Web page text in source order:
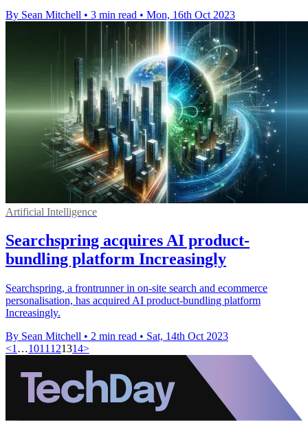
By Sean Mitchell • 3 min read • Mon, 16th Oct 2023
Artificial Intelligence
Searchspring acquires AI product-
bundling platform Increasingly
Searchspring, a frontrunner in on-site search and ecommerce
personalisation, has acquired AI product-bundling platform
Increasingly.
By Sean Mitchell • 2 min read • Sat, 14th Oct 2023
<1 …1011 121314>